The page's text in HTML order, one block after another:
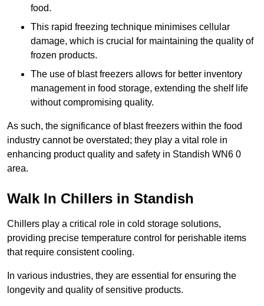
food.
This rapid freezing technique minimises cellular
damage, which is crucial for maintaining the quality of
frozen products.
The use of blast freezers allows for better inventory
management in food storage, extending the shelf life
without compromising quality.
As such, the significance of blast freezers within the food
industry cannot be overstated; they play a vital role in
enhancing product quality and safety in Standish WN6 0
area.
Walk In Chillers in Standish
Chillers play a critical role in cold storage solutions,
providing precise temperature control for perishable items
that require consistent cooling.
In various industries, they are essential for ensuring the
longevity and quality of sensitive products.